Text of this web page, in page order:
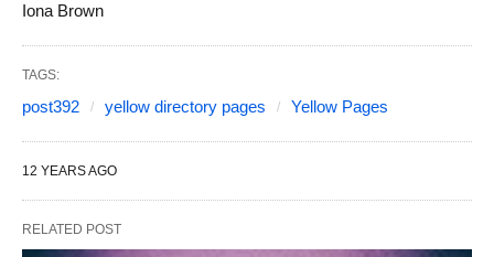
Iona Brown
TAGS:
post392 yellow directory pages Yellow Pages
12 YEARS AGO
RELATED POST